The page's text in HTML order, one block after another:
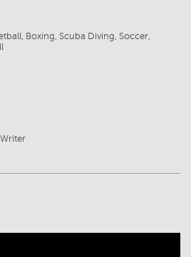
Boxing, Scuba Diving, Soccer,